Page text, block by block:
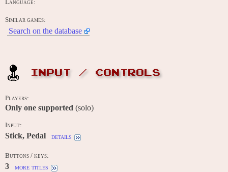
Language:
Similar games:
Search on the database
INPUT / CONTROLS
Players:
Only one supported (solo)
Input:
Stick, Pedal details
Buttons / keys:
3 more titles